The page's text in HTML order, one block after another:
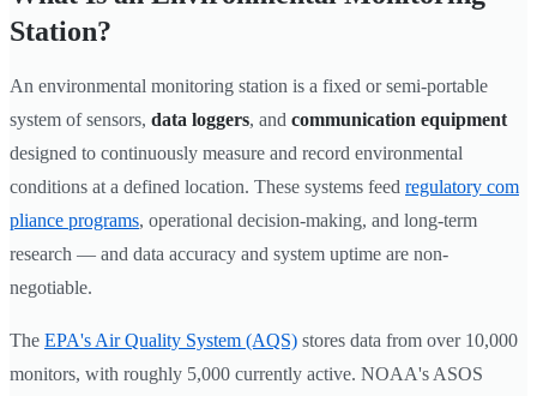
Station?
An environmental monitoring station is a fixed or semi-portable
system of sensors, data loggers, and communication equipment
designed to continuously measure and record environmental
conditions at a defined location. These systems feed regulatory com
pliance programs, operational decision-making, and long-term
research — and data accuracy and system uptime are non-
negotiable.
The EPA's Air Quality System (AQS) stores data from over 10,000
monitors, with roughly 5,000 currently active. NOAA's ASOS